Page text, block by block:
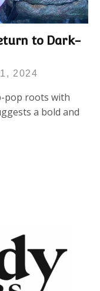
to Dark-
2024
pop roots with
a bold and